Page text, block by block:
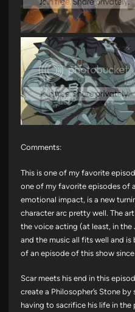
Comments:
This is one of my favorite
one of my favorite episodes of
emotional impact, is a new
character arc pretty well. The
the voice acting (at least, in the
and the music all fits well and is
of an episode of this show
Scar meets his end in this
create a Philosopher’s Stone
having to sacrifice his life in